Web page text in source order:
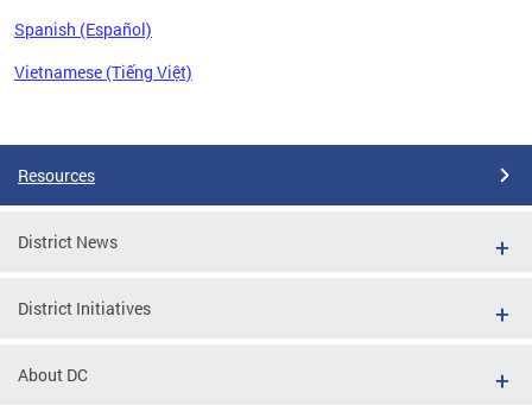
Spanish (Español)
Vietnamese (Tiếng Việt)
Resources
District News
District Initiatives
About DC